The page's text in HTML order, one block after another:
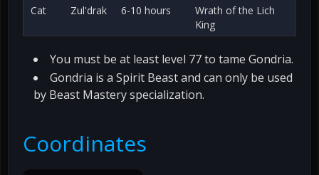
Cat Zul'drak 6-10 hours
Wrath of the Lich
King
You must be at least level 77 to tame Gondria.
Gondria is a Spirit Beast and can only be used
by Beast Mastery specialization.
Coordinates